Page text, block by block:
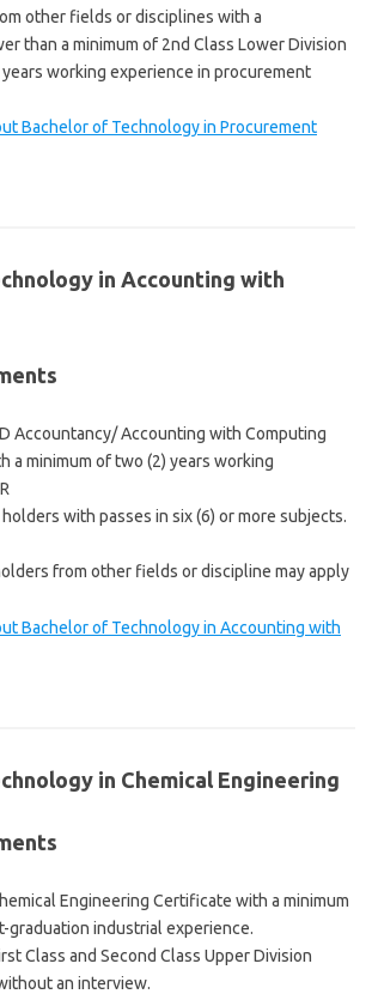
other fields or disciplines with a
than a minimum of 2nd Class Lower Division
working experience in procurement
Bachelor of Technology in Procurement
in Accounting with
Accountancy/ Accounting with Computing
a minimum of two (2) years working
holders with passes in six (6) or more subjects.
from other fields or discipline may apply
Bachelor of Technology in Accounting with
in Chemical Engineering
Engineering Certificate with a minimum
graduation industrial experience.
Class and Second Class Upper Division
an interview.